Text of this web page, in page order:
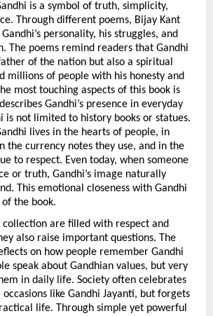
is a symbol of truth, simplicity,
Through different poems, Bijay Kant
personality, his struggles, and
The poems remind readers that Gandhi
of the nation but also a spiritual
millions of people with his honesty and
most touching aspects of this book is
Gandhi’s presence in everyday
is not limited to history books or statues.
lives in the hearts of people, in
the currency notes they use, and in the
to respect. Even today, when someone
or truth, Gandhi’s image naturally
This emotional closeness with Gandhi
of the book.
collection are filled with respect and
also raise important questions. The
on how people remember Gandhi
speak about Gandhian values, but very
in daily life. Society often celebrates
occasions like Gandhi Jayanti, but forgets
life. Through simple yet powerful